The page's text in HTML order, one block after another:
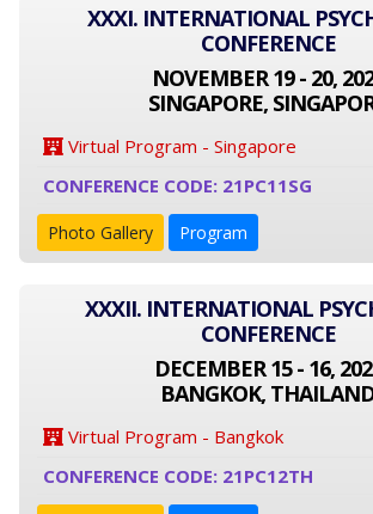
XXXI. INTERNATIONAL
CONFERENCE
NOVEMBER 19 - 20,
SINGAPORE,
Virtual Program - Singapore
CONFERENCE CODE: 21PC11SG
Photo Gallery Program
XXXII. INTERNATIONAL
CONFERENCE
DECEMBER 15 - 16,
BANGKOK,
Virtual Program - Bangkok
CONFERENCE CODE: 21PC12TH